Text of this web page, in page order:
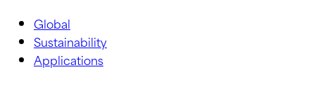
Global
Sustainability
Applications